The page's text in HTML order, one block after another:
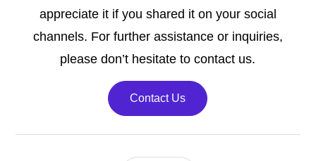
appreciate it if you shared it on your social
channels. For further assistance or inquiries,
please don’t hesitate to contact us.
Contact Us